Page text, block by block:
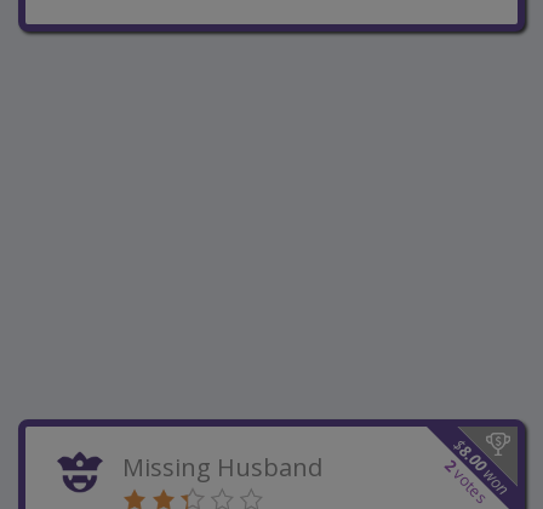
$
8.00
won
2
votes
Missing Husband